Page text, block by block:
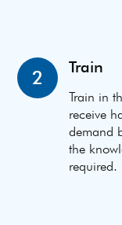
2 Train
Train in
receive
demand
the
required.